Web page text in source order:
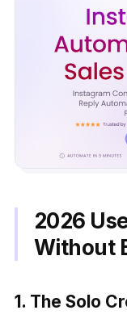
2026
Without
1. The Solo